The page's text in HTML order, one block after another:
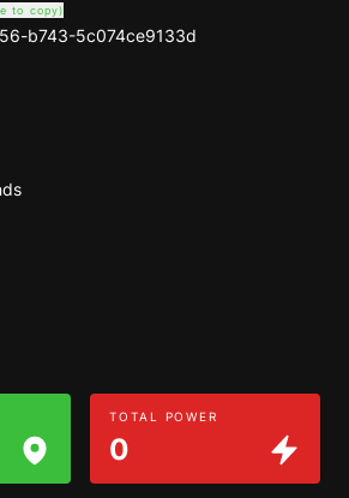
to copy)
b743-5c074ce9133d
TOTAL POWER
0